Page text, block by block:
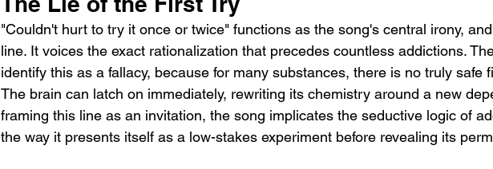
"Couldn't hurt to try it once or twice" functions as the song's central irony,
line. It voices the exact rationalization that precedes countless addictions.
identify this as a fallacy, because for many substances, there is no truly safe
The brain can latch on immediately, rewriting its chemistry around a new
framing this line as an invitation, the song implicates the seductive logic of
the way it presents itself as a low-stakes experiment before revealing its